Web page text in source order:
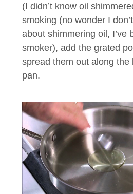
(I didn’t know oil
smoking (no wonder I
about shimmering oil, I’ve
smoker), add the grated
spread them out along the
pan.